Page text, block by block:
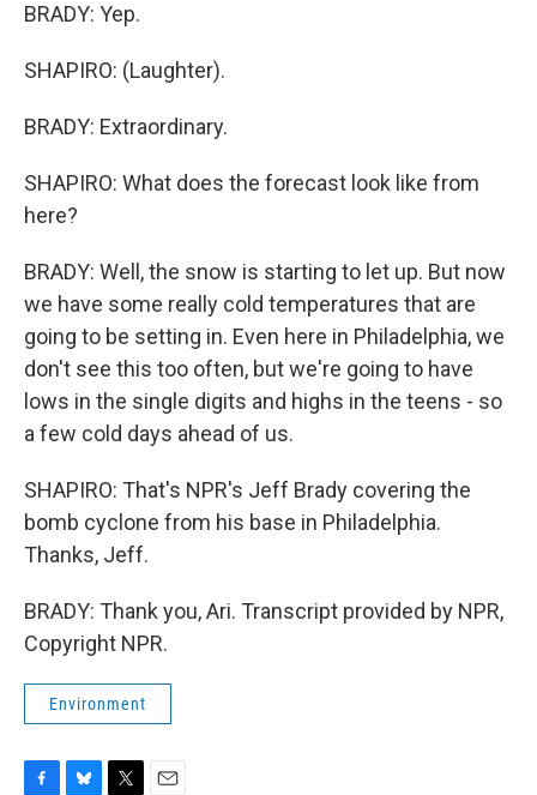
BRADY: Yep.
SHAPIRO: (Laughter).
BRADY: Extraordinary.
SHAPIRO: What does the forecast look like from
here?
BRADY: Well, the snow is starting to let up. But now
we have some really cold temperatures that are
going to be setting in. Even here in Philadelphia, we
don't see this too often, but we're going to have
lows in the single digits and highs in the teens - so
a few cold days ahead of us.
SHAPIRO: That's NPR's Jeff Brady covering the
bomb cyclone from his base in Philadelphia.
Thanks, Jeff.
BRADY: Thank you, Ari. Transcript provided by NPR,
Copyright NPR.
Environment